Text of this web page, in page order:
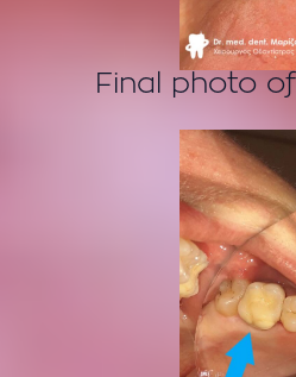
Final photo